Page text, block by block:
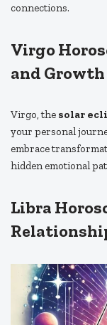
connections.
Virgo
and Growth
Virgo, the solar
your personal
embrace
hidden emotional
Libra